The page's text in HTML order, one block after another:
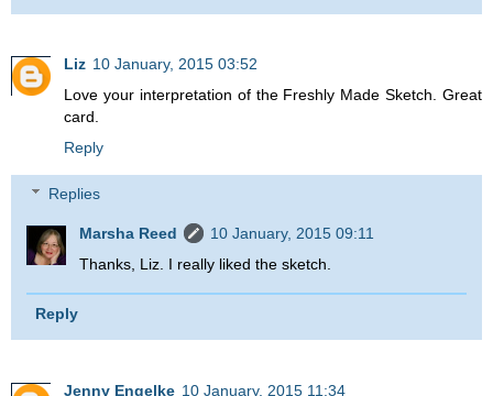
Liz 10 January, 2015 03:52
Love your interpretation of the Freshly Made Sketch. Great
card.
Reply
Replies
Marsha Reed
10 January, 2015 09:11
Thanks, Liz. I really liked the sketch.
Reply
Jenny Engelke 10 January, 2015 11:34